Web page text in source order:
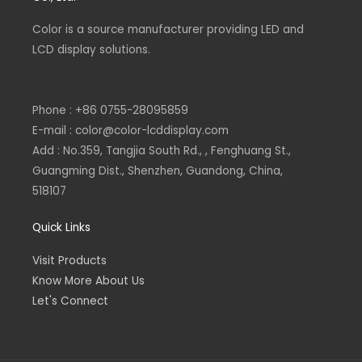
f i
Color is a source manufacturer providing LED and
LCD display solutions.
Phone : +86 0755-28095859
E-mail : color@color-lcddisplay.com
Add : No.359, Tangjia South Rd., , Fenghuang St.,
Guangming Dist., Shenzhen, Guandong, China,
518107
Quick Links
Visit Products
Know More About Us
Let's Connect